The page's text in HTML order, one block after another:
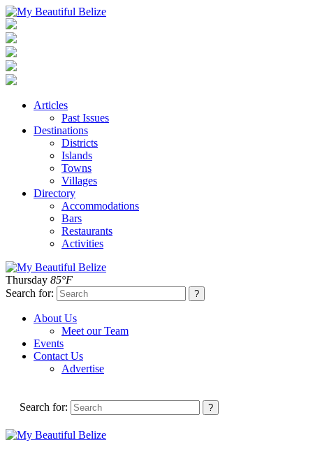
Articles
Past Issues
Destinations
Districts
Islands
Towns
Villages
Directory
Accommodations
Bars
Restaurants
Activities
Thursday 85°F
Search for:
About Us
Meet our Team
Events
Contact Us
Advertise
Search for: